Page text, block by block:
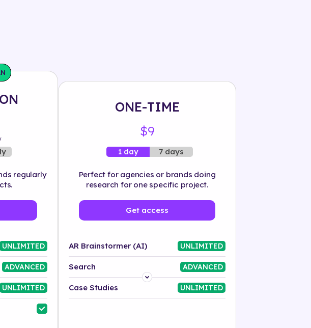
regularly
UNLIMITED
ADVANCED
UNLIMITED
ONE-TIME
$9
1 day 7 days
Perfect for agencies or brands doing
research for one specific project.
Get access
AR Brainstormer (AI) UNLIMITED
Search ADVANCED
Platform
Case Studies UNLIMITED